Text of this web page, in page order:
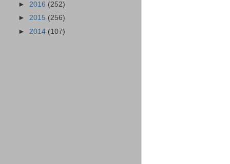
► 2016 (252)
► 2015 (256)
► 2014 (107)